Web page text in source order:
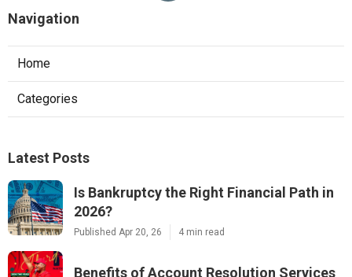
Navigation
Home
Categories
Latest Posts
Is Bankruptcy the Right Financial Path in
2026?
Published Apr 20, 26 4 min read
Benefits of Account Resolution Services